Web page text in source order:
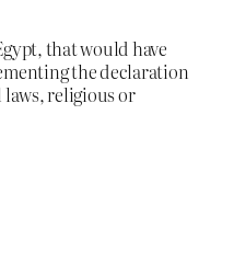
that would have
the declaration
religious or